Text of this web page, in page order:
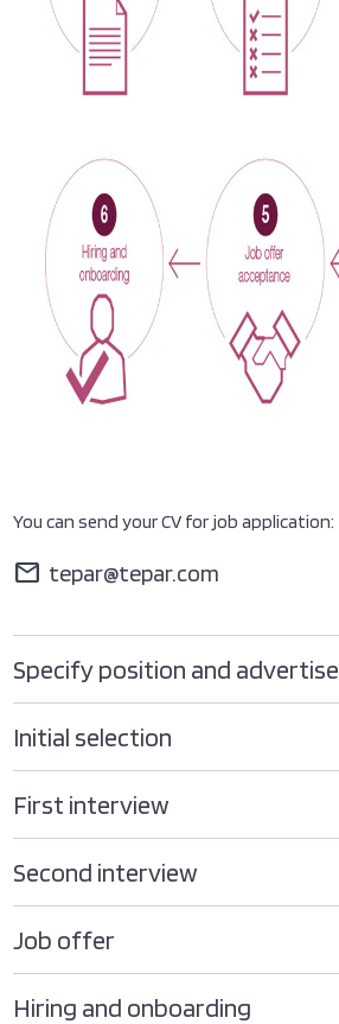
You can send your CV for job application:
mail tepar@tepar.com
Specify position and advertise
Initial selection
First interview
Second interview
Job offer
Hiring and onboarding